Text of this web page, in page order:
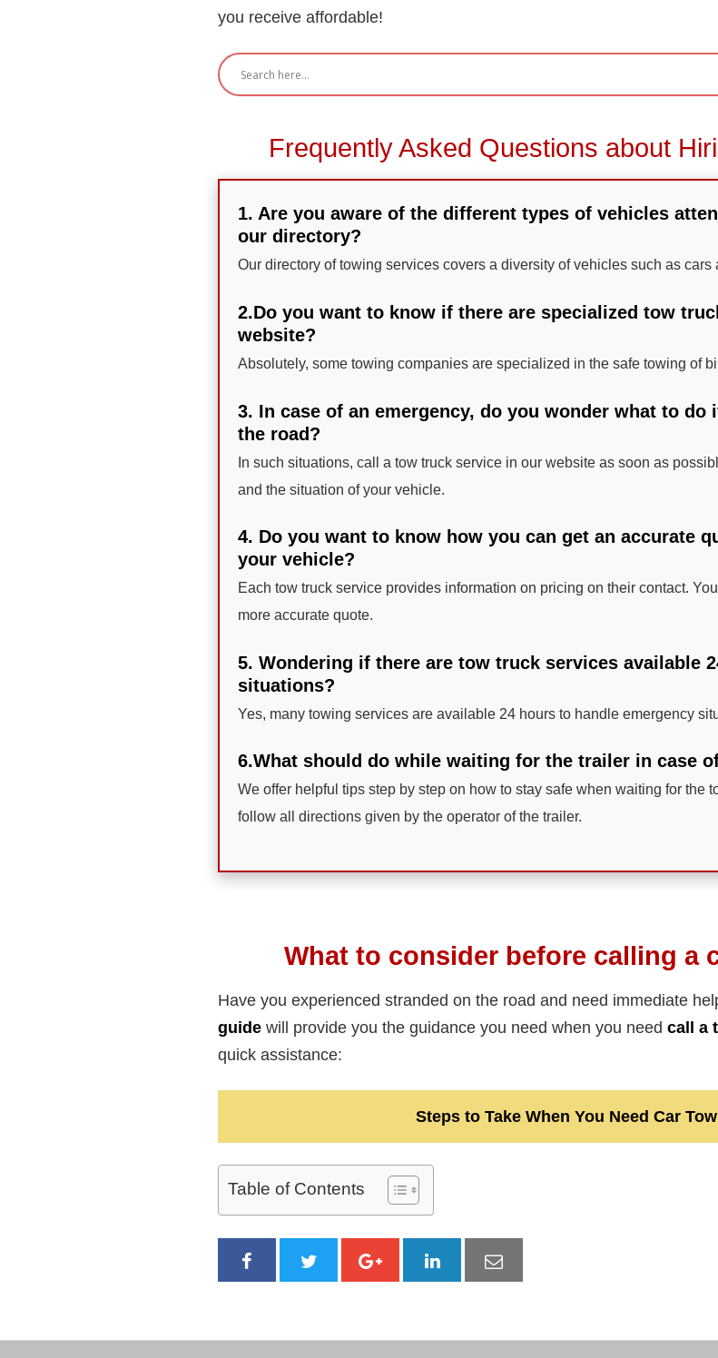
you receive affordable!
Frequently Asked Questions about
1. Are you aware of the different types of vehicles
our directory?
Our directory of towing services covers a diversity of vehicles such as cars
2.Do you want to know if there are specialized tow
website?
Absolutely, some towing companies are specialized in the safe towing of
3. In case of an emergency, do you wonder what to
the road?
In such situations, call a tow truck service in our website as soon as
and the situation of your vehicle.
4. Do you want to know how you can get an accurate
your vehicle?
Each tow truck service provides information on pricing on their contact.
more accurate quote.
5. Wondering if there are tow truck services available
situations?
Yes, many towing services are available 24 hours to handle emergency
6.What should do while waiting for the trailer in case
We offer helpful tips step by step on how to stay safe when waiting for the
follow all directions given by the operator of the trailer.
What to consider before calling a
Have you experienced stranded on the road and need immediate
guide will provide you the guidance you need when you need call a
quick assistance:
Steps to Take When You Need Car
Table of Contents